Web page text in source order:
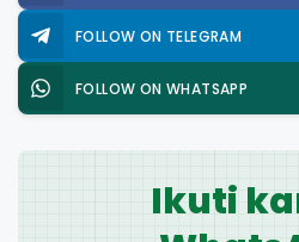
FOLLOW ON TELEGRAM
FOLLOW ON WHATSAPP
Ikuti